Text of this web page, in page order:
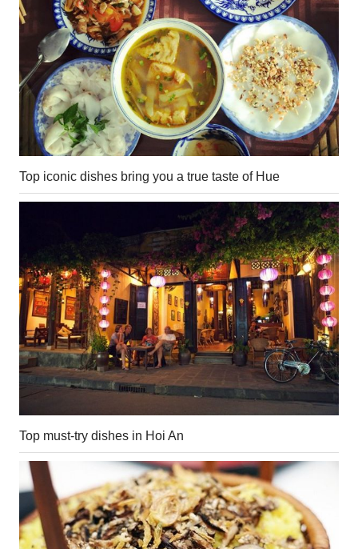
Top iconic dishes bring you a true taste of Hue
Top must-try dishes in Hoi An